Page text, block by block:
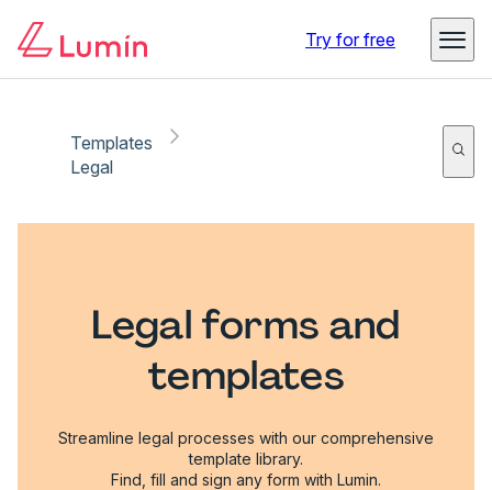
Try for free
Templates
Legal
Legal forms and
templates
Streamline legal processes with our comprehensive
template library.
Find, fill and sign any form with Lumin.